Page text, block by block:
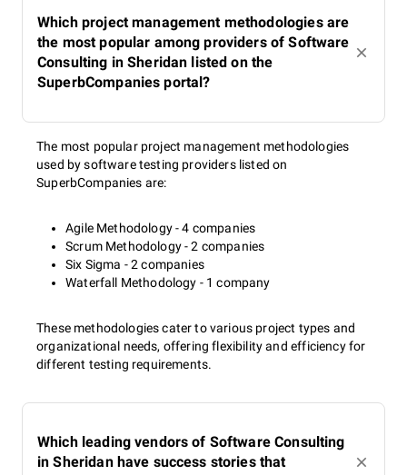
Which project management methodologies are
the most popular among providers of Software
Consulting in Sheridan listed on the
SuperbCompanies portal?
The most popular project management methodologies
used by software testing providers listed on
SuperbCompanies are:
Agile Methodology - 4 companies
Scrum Methodology - 2 companies
Six Sigma - 2 companies
Waterfall Methodology - 1 company
These methodologies cater to various project types and
organizational needs, offering flexibility and efficiency for
different testing requirements.
Which leading vendors of Software Consulting
in Sheridan have success stories that